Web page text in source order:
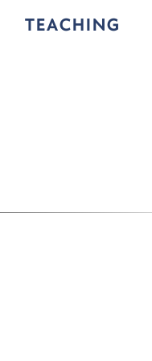
TEACHING